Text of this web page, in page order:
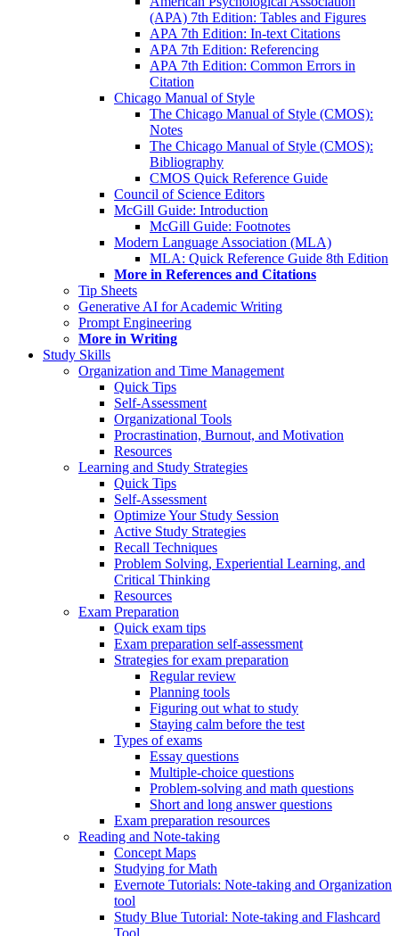
(APA) 7th Edition: Tables and Figures
APA 7th Edition: In-text Citations
APA 7th Edition: Referencing
APA 7th Edition: Common Errors in
Citation
Chicago Manual of Style
The Chicago Manual of Style (CMOS):
Notes
The Chicago Manual of Style (CMOS):
Bibliography
CMOS Quick Reference Guide
Council of Science Editors
McGill Guide: Introduction
McGill Guide: Footnotes
Modern Language Association (MLA)
MLA: Quick Reference Guide 8th Edition
More in References and Citations
Tip Sheets
Generative AI for Academic Writing
Prompt Engineering
More in Writing
Study Skills
Organization and Time Management
Quick Tips
Self-Assessment
Organizational Tools
Procrastination, Burnout, and Motivation
Resources
Learning and Study Strategies
Quick Tips
Self-Assessment
Optimize Your Study Session
Active Study Strategies
Recall Techniques
Problem Solving, Experiential Learning, and
Critical Thinking
Resources
Exam Preparation
Quick exam tips
Exam preparation self-assessment
Strategies for exam preparation
Regular review
Planning tools
Figuring out what to study
Staying calm before the test
Types of exams
Essay questions
Multiple-choice questions
Problem-solving and math questions
Short and long answer questions
Exam preparation resources
Reading and Note-taking
Concept Maps
Studying for Math
Evernote Tutorials: Note-taking and Organization
tool
Study Blue Tutorial: Note-taking and Flashcard
Tool